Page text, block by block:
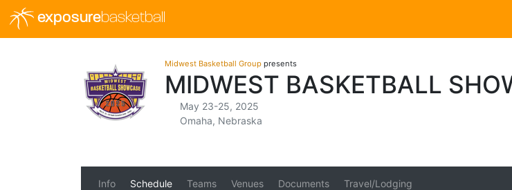
exposurebasketball
Midwest Basketball Group presents
MIDWEST BASKETBALL
May 23-25, 2025
Omaha, Nebraska
Info Schedule Teams Venues Documents Travel/Lodging